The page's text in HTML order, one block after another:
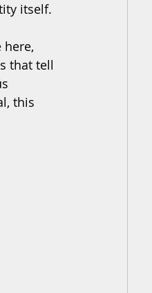
itself.
that tell
this